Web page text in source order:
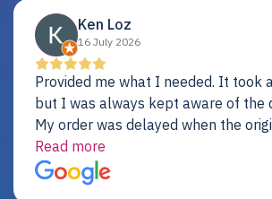
Ken Loz
16 July 2026
Provided me what I needed. It took a little while,
but I was always kept aware of the
My order was delayed when the
not pass testing. It was replaced and is working
just fine. My alternative was paying $25K for a new
Dell server.
Read more